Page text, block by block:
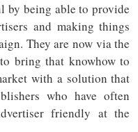
by being able to provide
and making things
They are now via the
bring that knowhow to
with a solution that
who have often
friendly at the